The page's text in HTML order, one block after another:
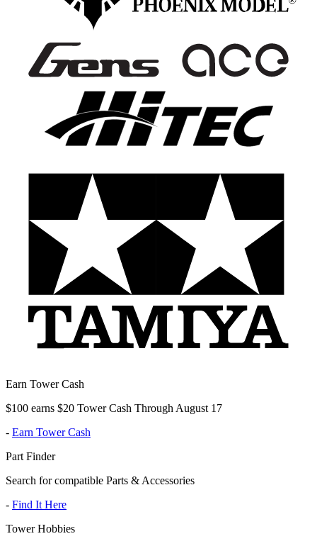
Earn Tower Cash
$100 earns $20 Tower Cash Through August 17
- Earn Tower Cash
Part Finder
Search for compatible Parts & Accessories
- Find It Here
Tower Hobbies